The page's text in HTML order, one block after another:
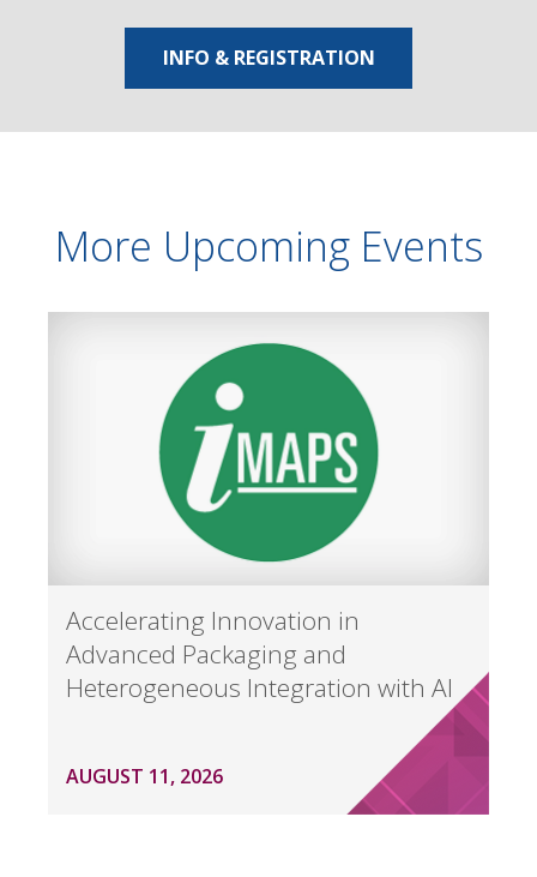
INFO & REGISTRATION
More Upcoming Events
Accelerating Innovation in
Advanced Packaging and
Heterogeneous Integration with AI
AUGUST 11, 2026